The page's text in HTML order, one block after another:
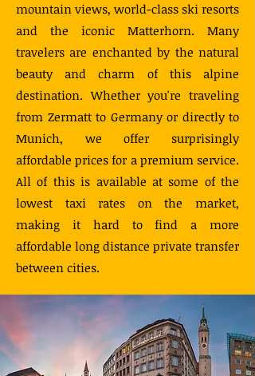
mountain views, world-class ski resorts
and the iconic Matterhorn. Many
travelers are enchanted by the natural
beauty and charm of this alpine
destination. Whether you're traveling
from Zermatt to Germany or directly to
Munich, we offer surprisingly
affordable prices for a premium service.
All of this is available at some of the
lowest taxi rates on the market,
making it hard to find a more
affordable long distance private transfer
between cities.